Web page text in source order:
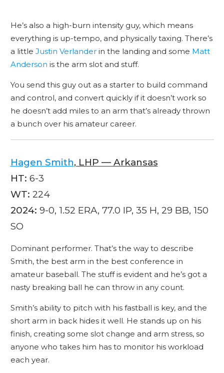
He’s also a high-burn intensity guy, which means
everything is up-tempo, and physically taxing. There’s
a little Justin Verlanderin the landing and some Matt
Anderson is the arm slot and stuff.
You send this guy out as a starter to build command
and control, and convert quickly if it doesn’t work so
he doesn’t add miles to an arm that’s already thrown
a bunch over his amateur career.
Hagen Smith, LHP — Arkansas
HT: 6-3
WT: 224
2024: 9-0, 1.52 ERA, 77.0 IP, 35 H, 29 BB, 150
SO
Dominant performer. That’s the way to describe
Smith, the best arm in the best conference in
amateur baseball. The stuff is evident and he’s got a
nasty breaking ball he can throw in any count.
Smith’s ability to pitch with his fastball is key, and the
short arm in back hides it well. He stands up on his
finish, creating some slot change and arm stress, so
anyone who takes him has to monitor his workload
each year.